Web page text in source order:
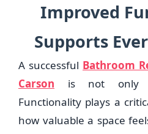
Improved
Supports
A successful Bathroom
Carson is not only
Functionality plays a
how valuable a space